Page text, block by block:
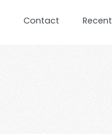
Contact Recent